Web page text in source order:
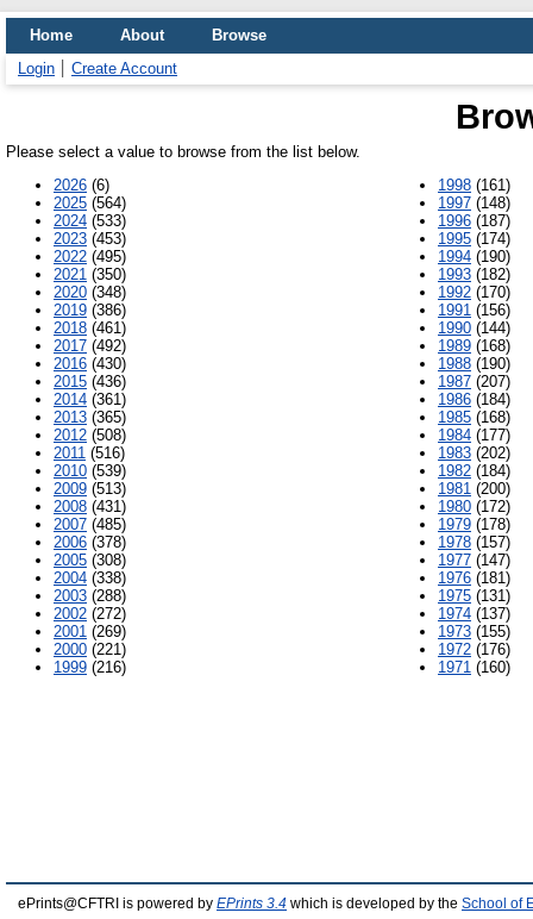
Home About
Browse
Login
Create Account
Please select a value to browse from the list below.
2026 (6)
2025 (564)
2024 (533)
2023 (453)
2022 (495)
2021 (350)
2020 (348)
2019 (386)
2018 (461)
2017 (492)
2016 (430)
2015 (436)
2014 (361)
2013 (365)
2012 (508)
2011 (516)
2010 (539)
2009 (513)
2008 (431)
2007 (485)
2006 (378)
2005 (308)
2004 (338)
2003 (288)
2002 (272)
2001 (269)
2000 (221)
1999 (216)
1998 (161)
1997 (148)
1996 (187)
1995 (174)
1994 (190)
1993 (182)
1992 (170)
1991 (156)
1990 (144)
1989 (168)
1988 (190)
1987 (207)
1986 (184)
1985 (168)
1984 (177)
1983 (202)
1982 (184)
1981 (200)
1980 (172)
1979 (178)
1978 (157)
1977 (147)
1976 (181)
1975 (131)
1974 (137)
1973 (155)
1972 (176)
1971 (160)
ePrints@CFTRI is powered by EPrints 3.4 which is developed by the School of